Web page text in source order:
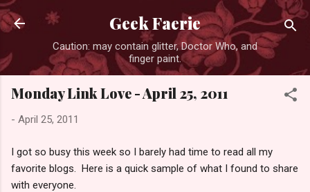
Skip to main content
Geek Faerie
Caution: may contain glitter, Doctor Who, and
finger paint.
Monday Link Love - April 25, 2011
- April 25, 2011
I got so busy this week so I barely had time to read all my
favorite blogs. Here is a quick sample of what I found to share
with everyone.